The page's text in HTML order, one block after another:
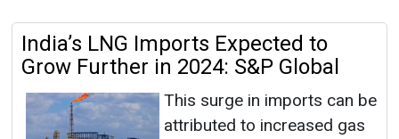
India’s LNG Imports Expected to
Grow Further in 2024: S&P Global
This surge in imports can be
attributed to increased gas